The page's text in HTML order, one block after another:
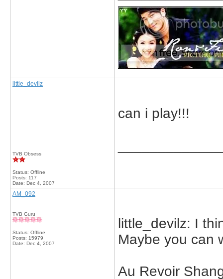
little_devilz
TVB Obsess
Status: Offline
Posts: 117
Date: Dec 4, 2007
can i play!!!
AM_092
TVB Guru
Status: Offline
Posts: 15979
Date: Dec 4, 2007
little_devilz: I
Maybe you can
Au Revoir